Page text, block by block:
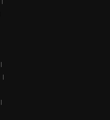
|
|
|
|